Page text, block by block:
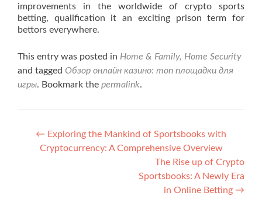
improvements in the worldwide of crypto sports
betting, qualification it an exciting prison term for
bettors everywhere.
This entry was posted in Home & Family, Home Security
and tagged Обзор онлайн казино: топ площадки для
игры. Bookmark the permalink.
Post navigation
← Exploring the Mankind of Sportsbooks with
Cryptocurrency: A Comprehensive Overview
The Rise up of Crypto
Sportsbooks: A Newly Era
in Online Betting →